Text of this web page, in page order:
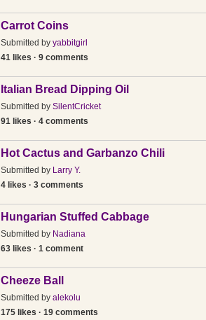
Carrot Coins
Submitted by yabbitgirl
41 likes · 9 comments
Italian Bread Dipping Oil
Submitted by SilentCricket
91 likes · 4 comments
Hot Cactus and Garbanzo Chili
Submitted by Larry Y.
4 likes · 3 comments
Hungarian Stuffed Cabbage
Submitted by Nadiana
63 likes · 1 comment
Cheeze Ball
Submitted by alekolu
175 likes · 19 comments